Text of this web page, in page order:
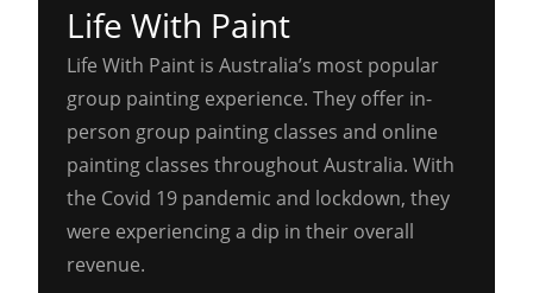
Life With Paint
Life With Paint is Australia’s most popular
group painting experience. They offer in-
person group painting classes and online
painting classes throughout Australia. With
the Covid 19 pandemic and lockdown, they
were experiencing a dip in their overall
revenue.